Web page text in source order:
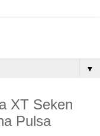
▼
XT Seken
Pulsa